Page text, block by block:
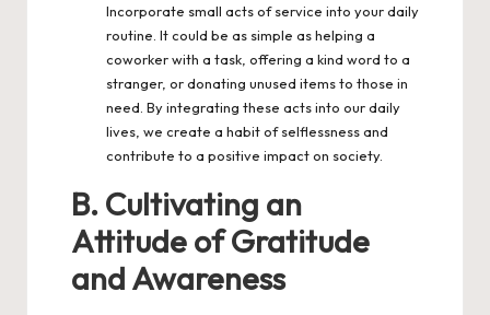
Incorporate small acts of service into your daily
routine. It could be as simple as helping a
coworker with a task, offering a kind word to a
stranger, or donating unused items to those in
need. By integrating these acts into our daily
lives, we create a habit of selflessness and
contribute to a positive impact on society.
B. Cultivating an
Attitude of Gratitude
and Awareness